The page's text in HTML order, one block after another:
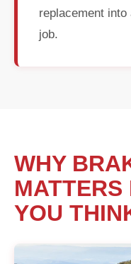
replacement
job.
WHY
MATTERS
YOU